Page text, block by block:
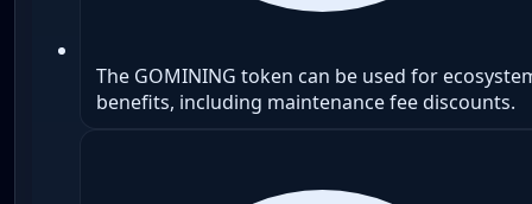
The GOMINING token can be used for
benefits, including maintenance fee discounts.